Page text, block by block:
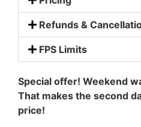
Refunds &
FPS Limits
Special offer! Weekend
That makes the second
price!